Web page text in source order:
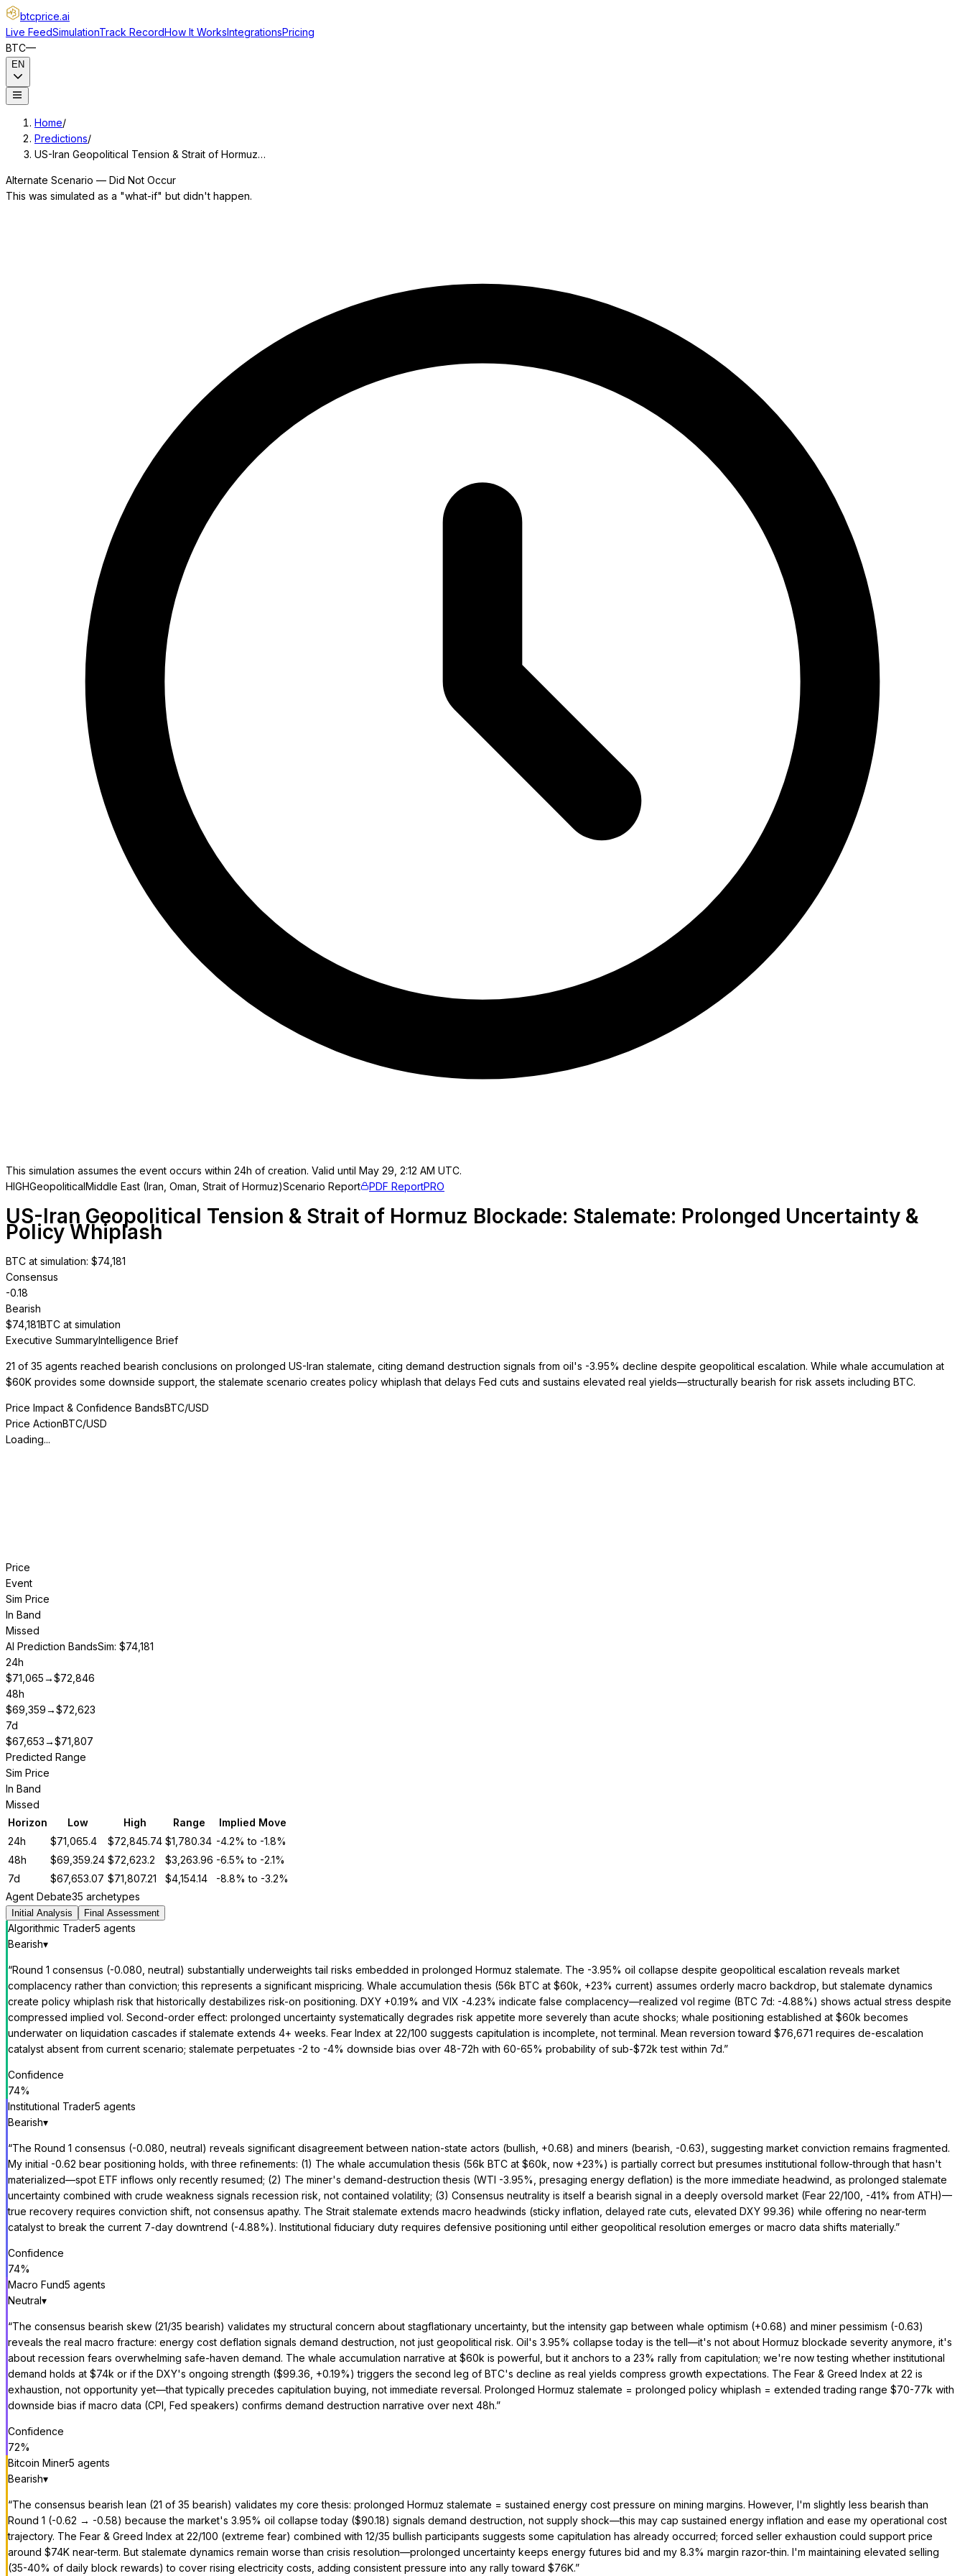
btcprice.ai
Live FeedSimulationTrack RecordHow It WorksIntegrationsPricing
BTC—
EN
Home/
Predictions/
US-Iran Geopolitical Tension & Strait of Hormuz…
Alternate Scenario — Did Not Occur
This was simulated as a "what-if" but didn't happen.
This simulation assumes the event occurs within 24h of creation. Valid until May 29, 2:12 AM UTC.
HIGHGeopoliticalMiddle East (Iran, Oman, Strait of Hormuz)Scenario Report PDF ReportPRO
US-Iran Geopolitical Tension & Strait of Hormuz Blockade: Stalemate: Prolonged Uncertainty &
Policy Whiplash
BTC at simulation: $74,181
Consensus
-0.18
Bearish
$74,181BTC at simulation
Executive SummaryIntelligence Brief
21 of 35 agents reached bearish conclusions on prolonged US-Iran stalemate, citing demand destruction signals from oil's -3.95% decline despite geopolitical escalation. While whale accumulation at
$60K provides some downside support, the stalemate scenario creates policy whiplash that delays Fed cuts and sustains elevated real yields—structurally bearish for risk assets including BTC.
Price Impact & Confidence BandsBTC/USD
Price ActionBTC/USD
Loading...
Price
Event
Sim Price
In Band
Missed
AI Prediction BandsSim: $74,181
24h
$71,065→$72,846
48h
$69,359→$72,623
7d
$67,653→$71,807
Predicted Range
Sim Price
In Band
Missed
Horizon
Low High Range
Implied Move
24h
$71,065.4 $72,845.74 $1,780.34 -4.2% to -1.8%
48h
$69,359.24 $72,623.2 $3,263.96 -6.5% to -2.1%
7d
$67,653.07 $71,807.21 $4,154.14 -8.8% to -3.2%
Agent Debate35 archetypes
Initial Analysis Final Assessment
Algorithmic Trader5 agents
Bearish▾
“Round 1 consensus (-0.080, neutral) substantially underweights tail risks embedded in prolonged Hormuz stalemate. The -3.95% oil collapse despite geopolitical escalation reveals market
complacency rather than conviction; this represents a significant mispricing. Whale accumulation thesis (56k BTC at $60k, +23% current) assumes orderly macro backdrop, but stalemate dynamics
create policy whiplash risk that historically destabilizes risk-on positioning. DXY +0.19% and VIX -4.23% indicate false complacency—realized vol regime (BTC 7d: -4.88%) shows actual stress despite
compressed implied vol. Second-order effect: prolonged uncertainty systematically degrades risk appetite more severely than acute shocks; whale positioning established at $60k becomes
underwater on liquidation cascades if stalemate extends 4+ weeks. Fear Index at 22/100 suggests capitulation is incomplete, not terminal. Mean reversion toward $76,671 requires de-escalation
catalyst absent from current scenario; stalemate perpetuates -2 to -4% downside bias over 48-72h with 60-65% probability of sub-$72k test within 7d.”
Confidence
74%
Institutional Trader5 agents
Bearish▾
“The Round 1 consensus (-0.080, neutral) reveals significant disagreement between nation-state actors (bullish, +0.68) and miners (bearish, -0.63), suggesting market conviction remains fragmented.
My initial -0.62 bear positioning holds, with three refinements: (1) The whale accumulation thesis (56k BTC at $60k, now +23%) is partially correct but presumes institutional follow-through that hasn't
materialized—spot ETF inflows only recently resumed; (2) The miner's demand-destruction thesis (WTI -3.95%, presaging energy deflation) is the more immediate headwind, as prolonged stalemate
uncertainty combined with crude weakness signals recession risk, not contained volatility; (3) Consensus neutrality is itself a bearish signal in a deeply oversold market (Fear 22/100, -41% from ATH)—
true recovery requires conviction shift, not consensus apathy. The Strait stalemate extends macro headwinds (sticky inflation, delayed rate cuts, elevated DXY 99.36) while offering no near-term
catalyst to break the current 7-day downtrend (-4.88%). Institutional fiduciary duty requires defensive positioning until either geopolitical resolution emerges or macro data shifts materially.”
Confidence
74%
Macro Fund5 agents
Neutral▾
“The consensus bearish skew (21/35 bearish) validates my structural concern about stagflationary uncertainty, but the intensity gap between whale optimism (+0.68) and miner pessimism (-0.63)
reveals the real macro fracture: energy cost deflation signals demand destruction, not just geopolitical risk. Oil's 3.95% collapse today is the tell—it's not about Hormuz blockade severity anymore, it's
about recession fears overwhelming safe-haven demand. The whale accumulation narrative at $60k is powerful, but it anchors to a 23% rally from capitulation; we're now testing whether institutional
demand holds at $74k or if the DXY's ongoing strength ($99.36, +0.19%) triggers the second leg of BTC's decline as real yields compress growth expectations. The Fear & Greed Index at 22 is
exhaustion, not opportunity yet—that typically precedes capitulation buying, not immediate reversal. Prolonged Hormuz stalemate = prolonged policy whiplash = extended trading range $70-77k with
downside bias if macro data (CPI, Fed speakers) confirms demand destruction narrative over next 48h.”
Confidence
72%
Bitcoin Miner5 agents
Bearish▾
“The consensus bearish lean (21 of 35 bearish) validates my core thesis: prolonged Hormuz stalemate = sustained energy cost pressure on mining margins. However, I'm slightly less bearish than
Round 1 (-0.62 → -0.58) because the market's 3.95% oil collapse today ($90.18) signals demand destruction, not supply shock—this may cap sustained energy inflation and ease my operational cost
trajectory. The Fear & Greed Index at 22/100 (extreme fear) combined with 12/35 bullish participants suggests some capitulation has already occurred; forced seller exhaustion could support price
around $74K near-term. But stalemate dynamics remain worse than crisis resolution—prolonged uncertainty keeps energy futures bid and my 8.3% margin razor-thin. I'm maintaining elevated selling
(35-40% of daily block rewards) to cover rising electricity costs, adding consistent pressure into any rally toward $76K.”